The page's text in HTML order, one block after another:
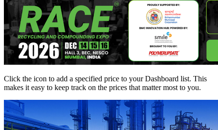
Click the icon to add a specified price to your Dashboard list. This
makes it easy to keep track on the prices that matter most to you.